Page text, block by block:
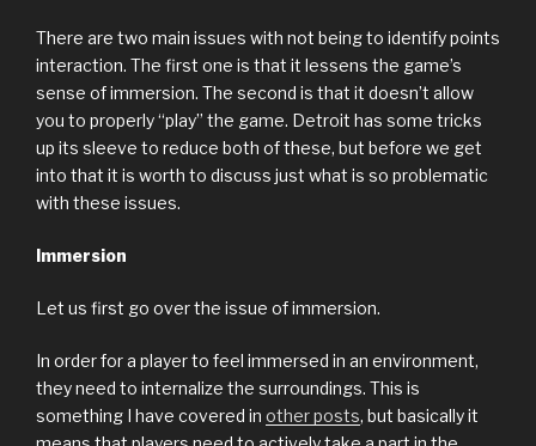
There are two main issues with not being to identify points
interaction. The first one is that it lessens the game’s
sense of immersion. The second is that it doesn’t allow
you to properly “play” the game. Detroit has some tricks
up its sleeve to reduce both of these, but before we get
into that it is worth to discuss just what is so problematic
with these issues.
Immersion
Let us first go over the issue of immersion.
In order for a player to feel immersed in an environment,
they need to internalize the surroundings. This is
something I have covered in other posts, but basically it